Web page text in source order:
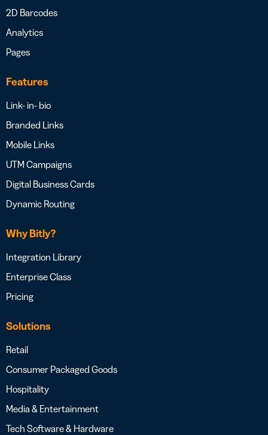
2D Barcodes
Analytics
Pages
Features
Link- in- bio
Branded Links
Mobile Links
UTM Campaigns
Digital Business Cards
Dynamic Routing
Why Bitly?
Integration Library
Enterprise Class
Pricing
Solutions
Retail
Consumer Packaged Goods
Hospitality
Media & Entertainment
Tech Software & Hardware